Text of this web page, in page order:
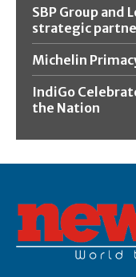
SBP Group and
strategic
Michelin
IndiGo
the Nation